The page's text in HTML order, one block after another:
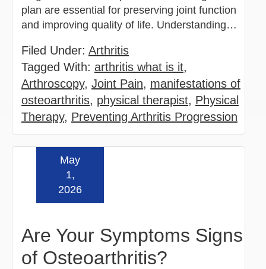
plan are essential for preserving joint function
and improving quality of life. Understanding…
Filed Under: Arthritis
Tagged With: arthritis what is it,
Arthroscopy, Joint Pain, manifestations of
osteoarthritis, physical therapist, Physical
Therapy, Preventing Arthritis Progression
Are Your Symptoms Signs
of Osteoarthritis?
May
1,
2026